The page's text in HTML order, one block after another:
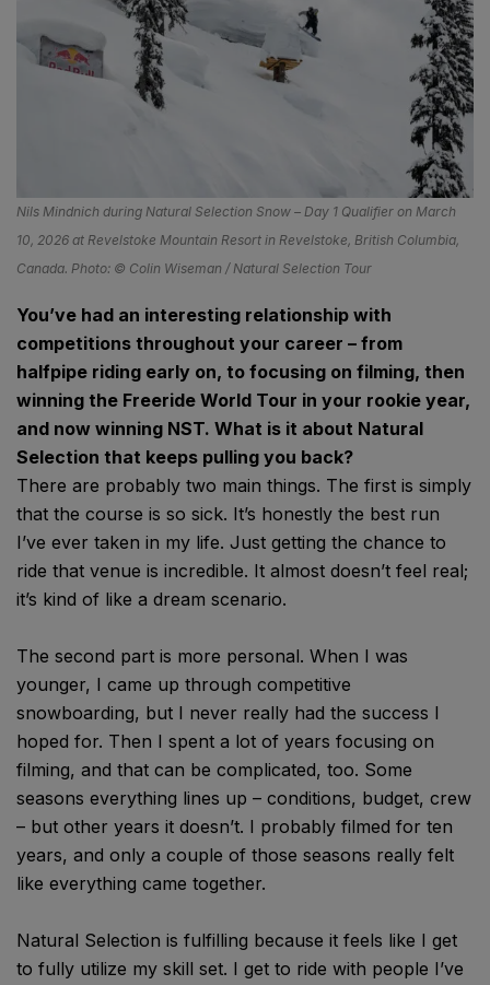
Nils Mindnich during Natural Selection Snow – Day 1 Qualifier on March
10, 2026 at Revelstoke Mountain Resort in Revelstoke, British Columbia,
Canada. Photo: © Colin Wiseman / Natural Selection Tour
You’ve had an interesting relationship with
competitions throughout your career – from
halfpipe riding early on, to focusing on filming, then
winning the Freeride World Tour in your rookie year,
and now winning NST. What is it about Natural
Selection that keeps pulling you back?
There are probably two main things. The first is simply
that the course is so sick. It’s honestly the best run
I’ve ever taken in my life. Just getting the chance to
ride that venue is incredible. It almost doesn’t feel real;
it’s kind of like a dream scenario.
The second part is more personal. When I was
younger, I came up through competitive
snowboarding, but I never really had the success I
hoped for. Then I spent a lot of years focusing on
filming, and that can be complicated, too. Some
seasons everything lines up – conditions, budget, crew
– but other years it doesn’t. I probably filmed for ten
years, and only a couple of those seasons really felt
like everything came together.
Natural Selection is fulfilling because it feels like I get
to fully utilize my skill set. I get to ride with people I’ve